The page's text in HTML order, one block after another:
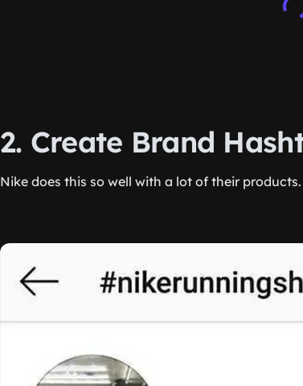
2. Create Brand
Nike does this so well with a lot of their products.